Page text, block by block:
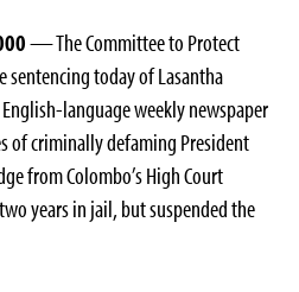
— The Committee to Protect
sentencing today of Lasantha
language weekly newspaper
of criminally defaming President
from Colombo’s High Court
years in jail, but suspended the